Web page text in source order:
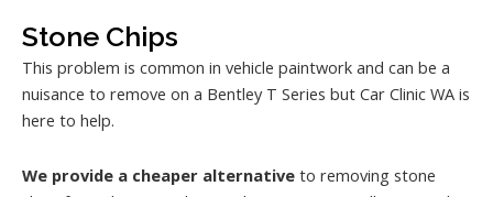
Stone Chips
This problem is common in vehicle paintwork and can be a
nuisance to remove on a Bentley T Series but Car Clinic WA is
here to help.
We provide a cheaper alternative to removing stone